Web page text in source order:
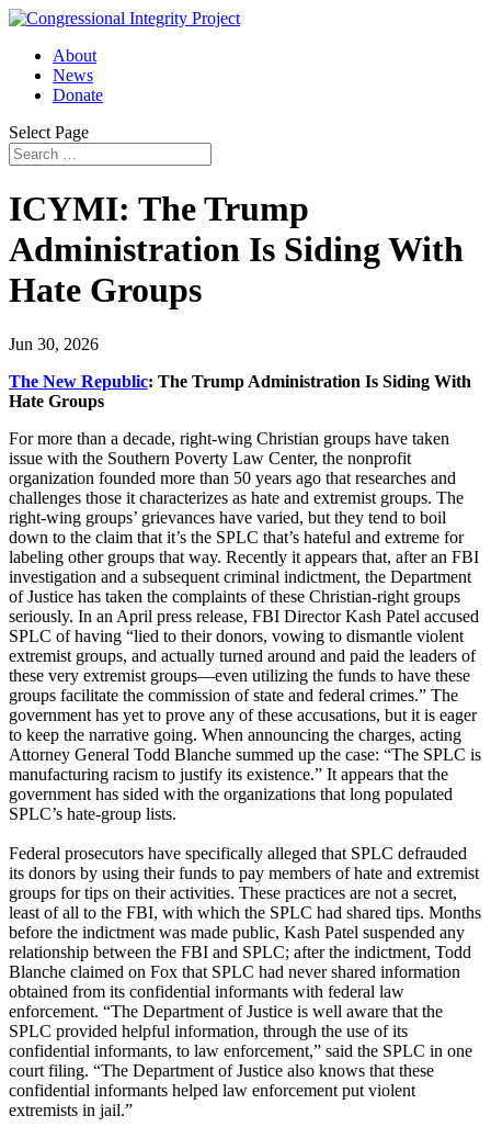
About
News
Donate
Select Page
ICYMI: The Trump
Administration Is Siding With
Hate Groups
Jun 30, 2026
The New Republic: The Trump Administration Is Siding With
Hate Groups
For more than a decade, right-wing Christian groups have taken
issue with the Southern Poverty Law Center, the nonprofit
organization founded more than 50 years ago that researches and
challenges those it characterizes as hate and extremist groups. The
right-wing groups’ grievances have varied, but they tend to boil
down to the claim that it’s the SPLC that’s hateful and extreme for
labeling other groups that way. Recently it appears that, after an FBI
investigation and a subsequent criminal indictment, the Department
of Justice has taken the complaints of these Christian-right groups
seriously. In an April press release, FBI Director Kash Patel accused
SPLC of having “lied to their donors, vowing to dismantle violent
extremist groups, and actually turned around and paid the leaders of
these very extremist groups—even utilizing the funds to have these
groups facilitate the commission of state and federal crimes.” The
government has yet to prove any of these accusations, but it is eager
to keep the narrative going. When announcing the charges, acting
Attorney General Todd Blanche summed up the case: “The SPLC is
manufacturing racism to justify its existence.” It appears that the
government has sided with the organizations that long populated
SPLC’s hate-group lists.
Federal prosecutors have specifically alleged that SPLC defrauded
its donors by using their funds to pay members of hate and extremist
groups for tips on their activities. These practices are not a secret,
least of all to the FBI, with which the SPLC had shared tips. Months
before the indictment was made public, Kash Patel suspended any
relationship between the FBI and SPLC; after the indictment, Todd
Blanche claimed on Fox that SPLC had never shared information
obtained from its confidential informants with federal law
enforcement. “The Department of Justice is well aware that the
SPLC provided helpful information, through the use of its
confidential informants, to law enforcement,” said the SPLC in one
court filing. “The Department of Justice also knows that these
confidential informants helped law enforcement put violent
extremists in jail.”